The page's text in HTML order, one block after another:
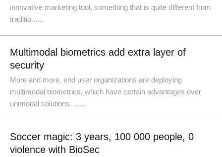
innovative marketing tool, something that is quite different from
traditio......
Multimodal biometrics add extra layer of
security
More and more, end user organizations are deploying
multimodal biometrics, which have certain advantages over
unimodal solutions. ......
Soccer magic: 3 years, 100 000 people, 0
violence with BioSec